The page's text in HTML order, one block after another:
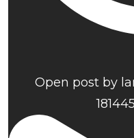
Open post by